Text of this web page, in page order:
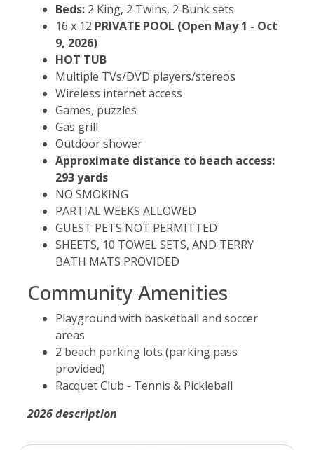
Beds: 2 King, 2 Twins, 2 Bunk sets
16 x 12 PRIVATE POOL (Open May 1 - Oct
9, 2026)
HOT TUB
Multiple TVs/DVD players/stereos
Wireless internet access
Games, puzzles
Gas grill
Outdoor shower
Approximate distance to beach access:
293 yards
NO SMOKING
PARTIAL WEEKS ALLOWED
GUEST PETS NOT PERMITTED
SHEETS, 10 TOWEL SETS, AND TERRY
BATH MATS PROVIDED
Community Amenities
Playground with basketball and soccer
areas
2 beach parking lots (parking pass
provided)
Racquet Club - Tennis & Pickleball
2026 description